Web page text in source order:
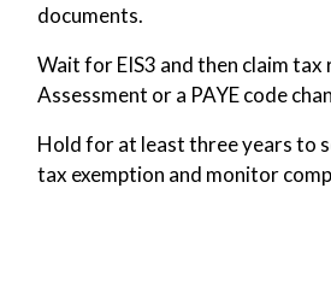
documents.
Wait for EIS3 and then claim
Assessment or a PAYE code
Hold for at least three years to
tax exemption and monitor